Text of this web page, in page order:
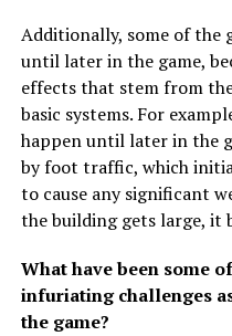
Additionally, some of the
until later in the game,
effects that stem from
basic systems. For
happen until later in the
by foot traffic, which
to cause any significant
the building gets large, it
What have been some
infuriating challenges
the game?